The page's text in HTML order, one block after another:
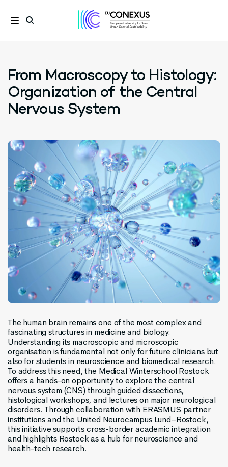
From Macroscopy to Histology:
Organization of the Central
Nervous System
The human brain remains one of the most complex and
fascinating structures in medicine and biology.
Understanding its macroscopic and microscopic
organisation is fundamental not only for future clinicians but
also for students in neuroscience and biomedical research.
To address this need, the Medical Winterschool Rostock
offers a hands-on opportunity to explore the central
nervous system (CNS) through guided dissections,
histological workshops, and lectures on major neurological
disorders. Through collaboration with ERASMUS partner
institutions and the United Neurocampus Lund–Rostock,
this initiative supports cross-border academic integration
and highlights Rostock as a hub for neuroscience and
health-tech research.